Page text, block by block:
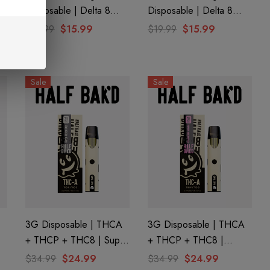
Disposable | Delta 8
THC-P | White Cherry
$19.99 $15.99
Disposable | Delta 8
THC-P | Grape Ape By
$19.99 $15.99
Sale
3G Disposable | THCA
+ THCP + THC8 | Super
Silver Haze By Half
$34.99 $24.99
Sale
3G Disposable | THCA
+ THCP + THC8 |
Strawberry Mamba By
$34.99 $24.99